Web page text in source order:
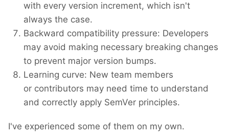
with every version increment, which isn't
always the case.
Backward compatibility pressure: Developers
may avoid making necessary breaking changes
to prevent major version bumps.
Learning curve: New team members
or contributors may need time to understand
and correctly apply SemVer principles.
I've experienced some of them on my own.